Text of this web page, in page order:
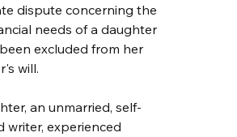
dispute concerning the
needs of a daughter
excluded from her
will.
an unmarried, self-
writer, experienced